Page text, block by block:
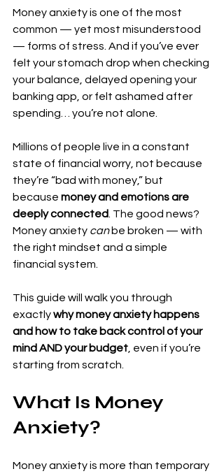
Money anxiety is one of the most
common — yet most misunderstood
— forms of stress. And if you’ve ever
felt your stomach drop when checking
your balance, delayed opening your
banking app, or felt ashamed after
spending… you’re not alone.
Millions of people live in a constant
state of financial worry, not because
they’re “bad with money,” but
because money and emotions are
deeply connected . The good news?
Money anxiety can be broken — with
the right mindset and a simple
financial system.
This guide will walk you through
exactly why money anxiety happens
and how to take back control of your
mind AND your budget , even if you’re
starting from scratch.
What Is Money
Anxiety?
Money anxiety is more than temporary